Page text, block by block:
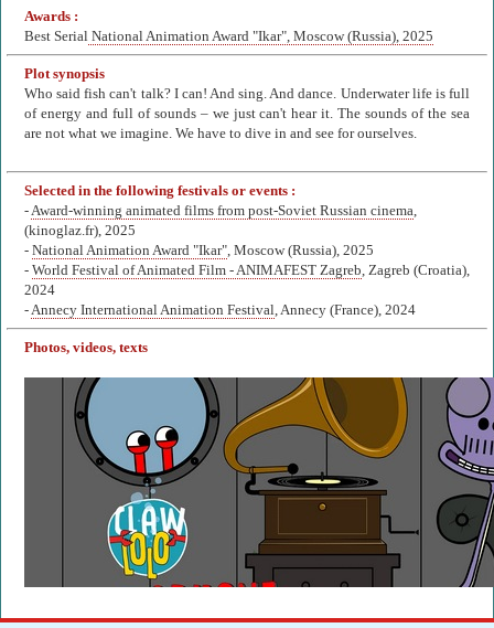
Awards :
Best Serial National Animation Award "Ikar", Moscow (Russia), 2025
Plot synopsis
Who said fish can't talk? I can! And sing. And dance. Underwater life is full
of energy and full of sounds – we just can't hear it. The sounds of the sea
are not what we imagine. We have to dive in and see for ourselves.
Selected in the following festivals or events :
-Award-winning animated films from post-Soviet Russian cinema,
(kinoglaz.fr), 2025
- National Animation Award "Ikar", Moscow (Russia), 2025
- World Festival of Animated Film - ANIMAFEST Zagreb, Zagreb (Croatia),
2024
-Annecy International Animation Festival, Annecy (France), 2024
Photos, videos, texts